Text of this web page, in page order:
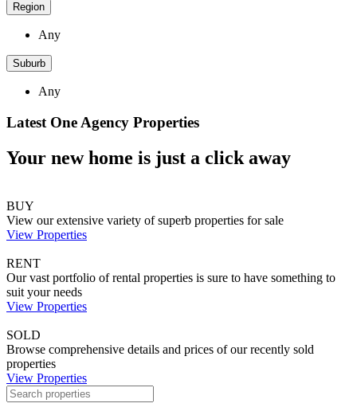
Region
Any
Suburb
Any
Latest One Agency Properties
Your new home is just a click away
BUY
View our extensive variety of superb properties for sale
View Properties
RENT
Our vast portfolio of rental properties is sure to have something to
suit your needs
View Properties
SOLD
Browse comprehensive details and prices of our recently sold
properties
View Properties